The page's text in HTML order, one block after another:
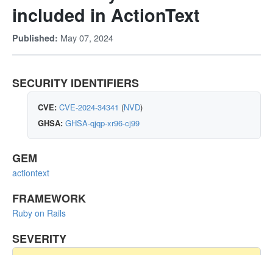
included in ActionText
Published: May 07, 2024
SECURITY IDENTIFIERS
CVE: CVE-2024-34341 (NVD)
GHSA: GHSA-qjqp-xr96-cj99
GEM
actiontext
FRAMEWORK
Ruby on Rails
SEVERITY